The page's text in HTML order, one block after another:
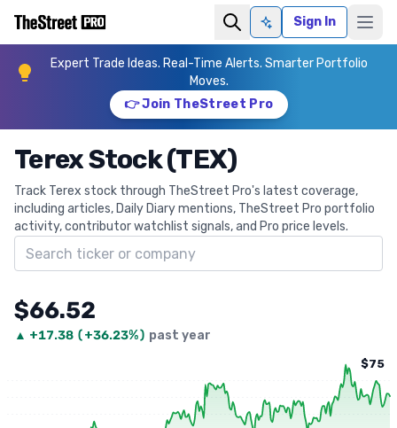
Ask AISign In
Expert Trade Ideas. Real-Time Alerts. Smarter Portfolio
Moves.
👉 Join TheStreet Pro
Terex Stock (TEX)
Track Terex stock through TheStreet Pro's latest coverage,
including articles, Daily Diary mentions, TheStreet Pro portfolio
activity, contributor watchlist signals, and Pro price levels.
Search ticker
$66.52
▲ +17.38 (+36.23%) past year
$75